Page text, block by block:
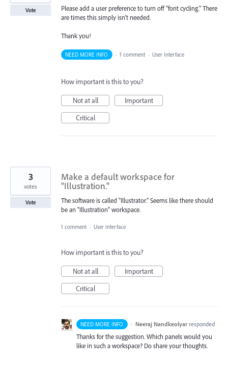
Please add a user preference to turn off "font cycling." There
are times this simply isn't needed.
Thank you!
Vote
NEED MORE INFO · 1 comment · User Interface
How important is this to you?
Not at all
Important
Critical
Make a default workspace for
"Illustration."
The software is called "Illustrator." Seems like there should
be an "Illustration" workspace.
3
votes
Vote
1 comment · User Interface
How important is this to you?
Not at all
Important
Critical
NEED MORE INFO · Neeraj Nandkeolyar responded
Thanks for the suggestion. Which panels would you
like in such a workspace? Do share your thoughts.